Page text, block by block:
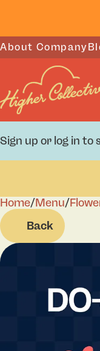
About Company
Sign up or log in to
Home/Menu/
Back
0